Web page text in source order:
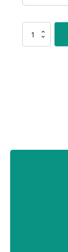
SV203
Spartan